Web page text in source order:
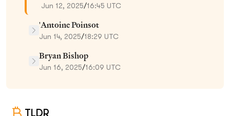
Jun 12, 2025/16:45 UTC
'Antoine Poinsot
Jun 14, 2025/18:29 UTC
Bryan Bishop
Jun 16, 2025/16:09 UTC
TLDR